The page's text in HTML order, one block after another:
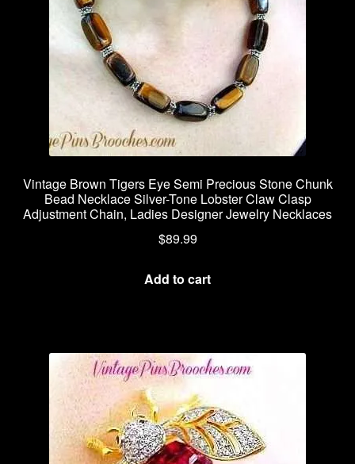
Vintage Brown Tigers Eye Semi Precious Stone Chunk
Bead Necklace Silver-Tone Lobster Claw Clasp
Adjustment Chain, Ladies Designer Jewelry Necklaces
$89.99
Add to cart